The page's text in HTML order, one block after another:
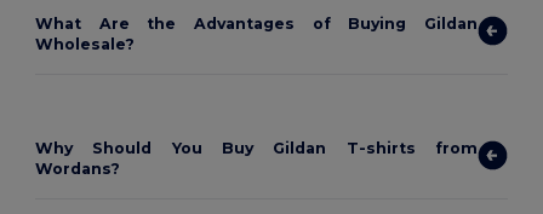
What Are the Advantages of Buying Gildan
Wholesale?
Why Should You Buy Gildan T-shirts from
Wordans?